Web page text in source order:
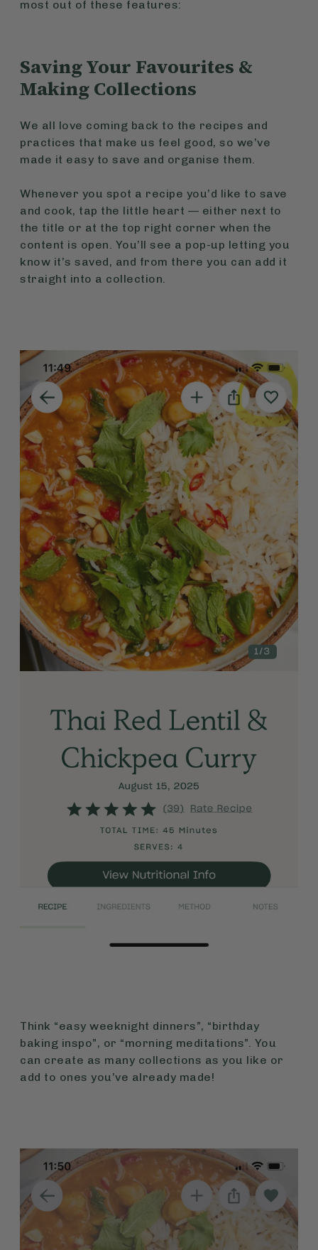
most out of these features:
Saving Your Favourites &
Making Collections
We all love coming back to the recipes and
practices that make us feel good, so we’ve
made it easy to save and organise them.
Whenever you spot a recipe you’d like to save
and cook, tap the little heart — either next to
the title or at the top right corner when the
content is open. You’ll see a pop-up letting you
know it’s saved, and from there you can add it
straight into a collection.
Think “easy weeknight dinners”, “birthday
baking inspo”, or “morning meditations”. You
can create as many collections as you like or
add to ones you’ve already made!